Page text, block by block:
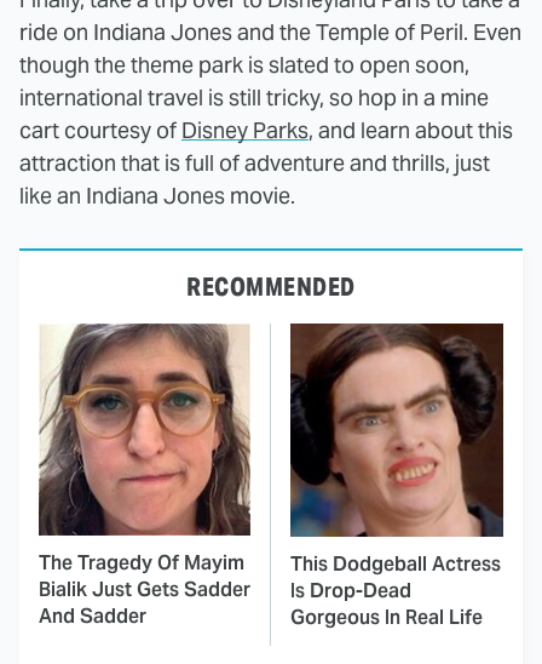
ride on Indiana Jones and the Temple of Peril. Even
though the theme park is slated to open soon,
international travel is still tricky, so hop in a mine
cart courtesy of Disney Parks, and learn about this
attraction that is full of adventure and thrills, just
like an Indiana Jones movie.
RECOMMENDED
The Tragedy Of Mayim
Bialik Just Gets Sadder
And Sadder
This Dodgeball Actress
Is Drop-Dead
Gorgeous In Real Life